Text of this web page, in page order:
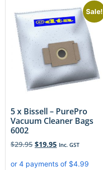
Sale!
5 x Bissell – PurePro
Vacuum Cleaner Bags
6002
$29.95 $19.95 Inc. GST